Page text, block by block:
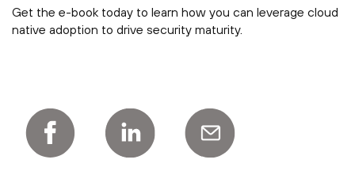
Get the e-book today to learn how you can leverage cloud
native adoption to drive security maturity.